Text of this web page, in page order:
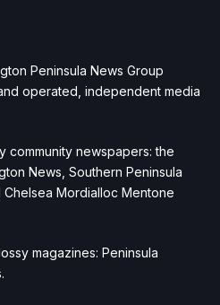
Peninsula News Group
operated, independent media
community newspapers: the
News, Southern Peninsula
Chelsea Mordialloc Mentone
magazines: Peninsula